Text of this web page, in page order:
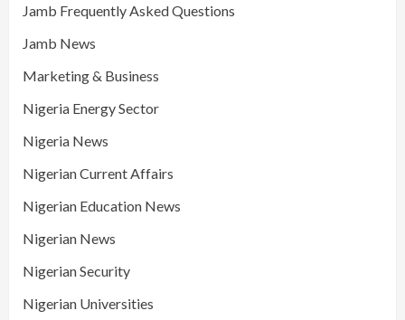
Jamb Frequently Asked Questions
Jamb News
Marketing & Business
Nigeria Energy Sector
Nigeria News
Nigerian Current Affairs
Nigerian Education News
Nigerian News
Nigerian Security
Nigerian Universities